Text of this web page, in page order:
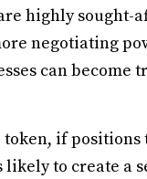
highly sought-
negotiating
can become
token, if
to create a